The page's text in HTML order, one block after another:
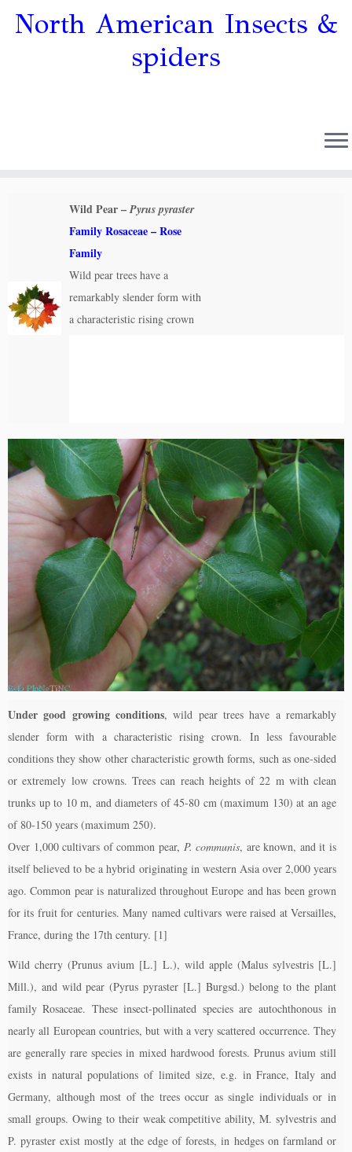
North American Insects &
spiders
Wild Pear –Pyrus pyraster
Family Rosaceae – Rose
Family
Wild pear trees have a
remarkably slender form with
a characteristic rising crown
Under good growing conditions, wild pear trees have a remarkably
slender form with a characteristic rising crown. In less favourable
conditions they show other characteristic growth forms, such as one-sided
or extremely low crowns. Trees can reach heights of 22 m with clean
trunks up to 10 m, and diameters of 45-80 cm (maximum 130) at an age
of 80-150 years (maximum 250).
Over 1,000 cultivars of common pear, P. communis, are known, and it is
itself believed to be a hybrid originating in western Asia over 2,000 years
ago. Common pear is naturalized throughout Europe and has been grown
for its fruit for centuries. Many named cultivars were raised at Versailles,
France, during the 17th century. [1]
Wild cherry (Prunus avium [L.] L.), wild apple (Malus sylvestris [L.]
Mill.), and wild pear (Pyrus pyraster [L.] Burgsd.) belong to the plant
family Rosaceae. These insect-pollinated species are autochthonous in
nearly all European countries, but with a very scattered occurrence. They
are generally rare species in mixed hardwood forests. Prunus avium still
exists in natural populations of limited size, e.g. in France, Italy and
Germany, although most of the trees occur as single individuals or in
small groups. Owing to their weak competitive ability, M. sylvestris and
P. pyraster exist mostly at the edge of forests, in hedges on farmland or